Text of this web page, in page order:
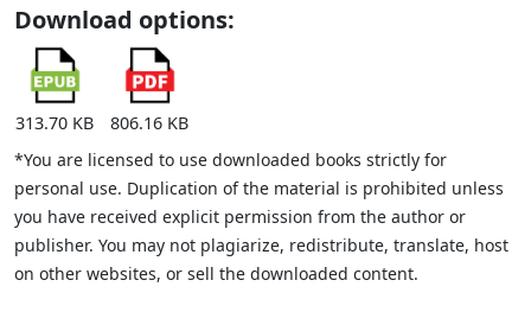
Download options:
313.70 KB
806.16 KB
*You are licensed to use downloaded books strictly for
personal use. Duplication of the material is prohibited unless
you have received explicit permission from the author or
publisher. You may not plagiarize, redistribute, translate, host
on other websites, or sell the downloaded content.